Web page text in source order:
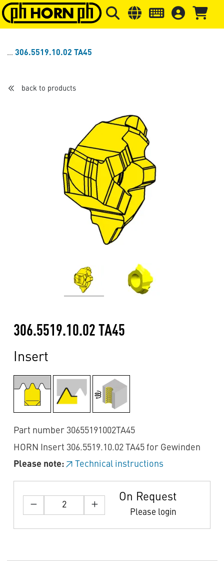
Skip to main content Skip to page header Skip to
306.5519.10.02 TA45
back to products
306.5519.10.02 TA45
Insert
Part number 30655191002TA45
HORN Insert 306.5519.10.02 TA45 for Gewinden
Please note:
Technical instructions
On Request
Please login